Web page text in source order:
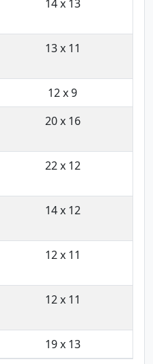
14 x 13
13 x 11
12 x 9
20 x 16
22 x 12
14 x 12
12 x 11
12 x 11
19 x 13